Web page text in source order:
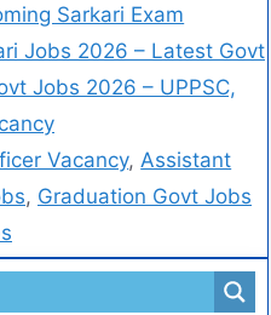
Sarkari Exam
Jobs 2026 – Latest Govt
Jobs 2026 – UPPSC,
Vacancy, Assistant
, Graduation Govt Jobs